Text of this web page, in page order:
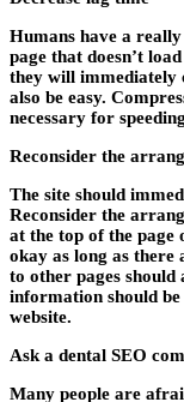
Humans have a
page that doesn’t
they will immediately
also be easy.
necessary for
Reconsider the
The site should
Reconsider the
at the top of the page
okay as long as there
to other pages should
information should be
website.
Ask a dental SEO
Many people are